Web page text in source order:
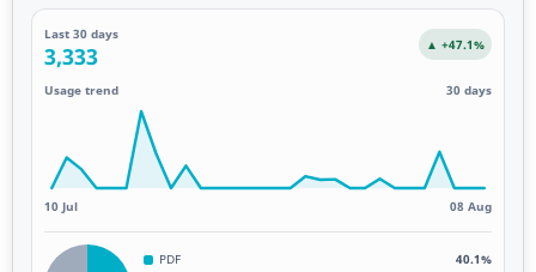
Last 30 days
3,333 ▲ +47.1%
Usage trend 30 days
10 Jul 08 Aug
PDF
40.1%